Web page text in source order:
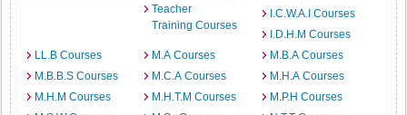
Teacher
Training Courses
I.C.W.A.I Courses
I.D.H.M Courses
LL.B Courses
M.A Courses
M.B.A Courses
M.B.B.S Courses
M.C.A Courses
M.H.A Courses
M.H.M Courses
M.H.T.M Courses
M.P.H Courses